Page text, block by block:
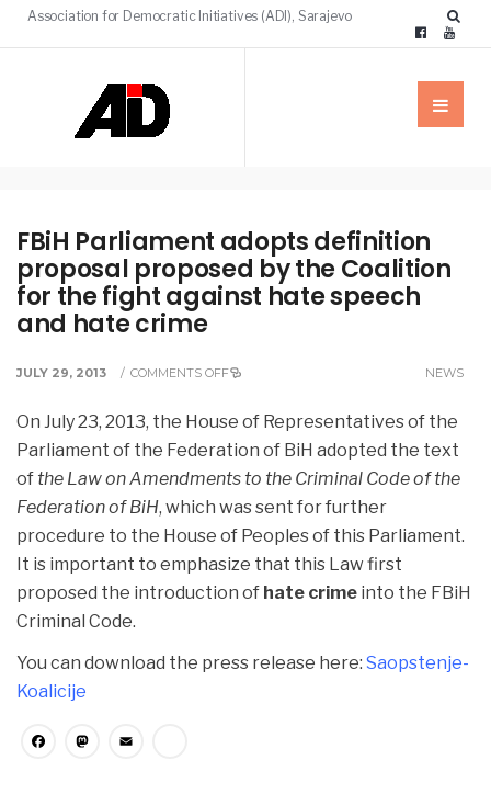
Association for Democratic Initiatives (ADI), Sarajevo
FBiH Parliament adopts definition
proposal proposed by the Coalition
for the fight against hate speech
and hate crime
JULY 29, 2013 / COMMENTS OFF NEWS
On July 23, 2013, the House of Representatives of the
Parliament of the Federation of BiH adopted the text
of the Law on Amendments to the Criminal Code of the
Federation of BiH, which was sent for further
procedure to the House of Peoples of this Parliament.
It is important to emphasize that this Law first
proposed the introduction of hate crime into the FBiH
Criminal Code.
You can download the press release here: Saopstenje-
Koalicije
Facebook
Mastodon